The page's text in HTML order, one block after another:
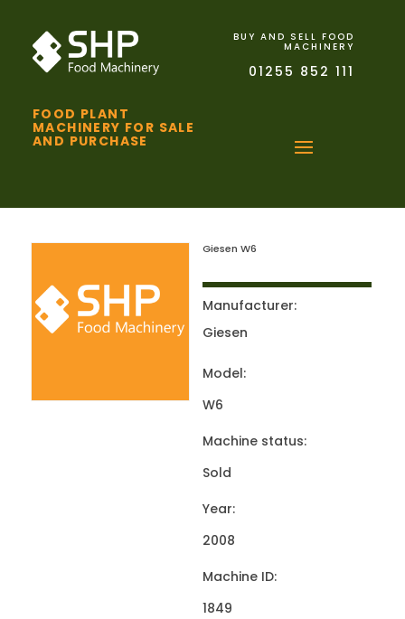
FOOD PLANT
MACHINERY FOR SALE
AND PURCHASE
BUY AND SELL FOOD
MACHINERY
01255 852 111
Giesen W6
Manufacturer:
Giesen
Model:
W6
Machine status:
Sold
Year:
2008
Machine ID:
1849